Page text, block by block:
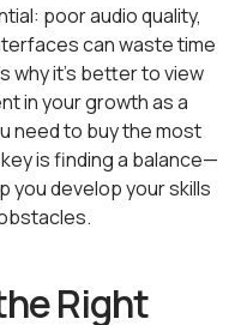
poor audio quality,
can waste time
why it’s better to view
in your growth as a
need to buy the most
is finding a balance—
you develop your skills
Right